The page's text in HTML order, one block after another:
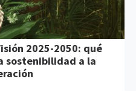
2025-2050: qué
sostenibilidad a la